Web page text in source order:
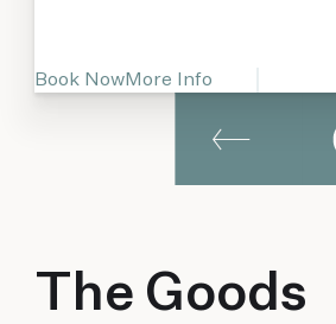
Book NowMore Info
The Goods